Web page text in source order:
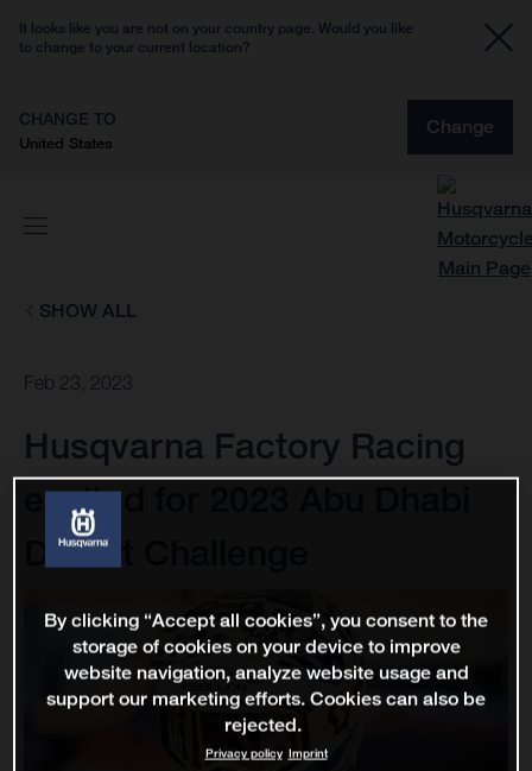
It looks like you are not on your country page. Would you like
to change to your current location?
CHANGE TO
United States
Change
SHOW ALL
Feb 23, 2023
Husqvarna Factory Racing
excited for 2023 Abu Dhabi
Desert Challenge
By clicking “Accept all cookies”, you consent to the
storage of cookies on your device to improve
website navigation, analyze website usage and
support our marketing efforts. Cookies can also be
rejected.
Privacy policy Imprint